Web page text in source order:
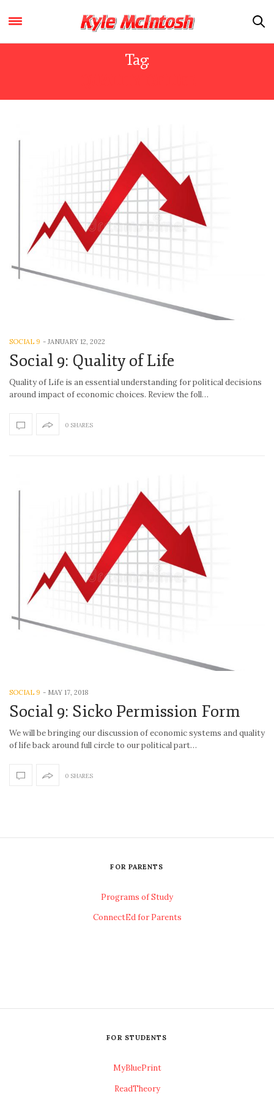
Tag:
SOCIAL 9 - JANUARY 12, 2022
Social 9: Quality of Life
Quality of Life is an essential understanding for political decisions
around impact of economic choices. Review the foll…
0 SHARES
SOCIAL 9 - MAY 17, 2018
Social 9: Sicko Permission Form
We will be bringing our discussion of economic systems and quality
of life back around full circle to our political part…
0 SHARES
FOR PARENTS
Programs of Study
ConnectEd for Parents
FOR STUDENTS
MyBluePrint
ReadTheory